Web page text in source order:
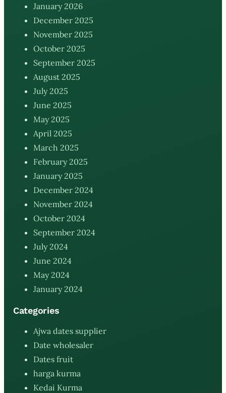
January 2026
December 2025
November 2025
October 2025
September 2025
August 2025
July 2025
June 2025
May 2025
April 2025
March 2025
February 2025
January 2025
December 2024
November 2024
October 2024
September 2024
July 2024
June 2024
May 2024
January 2024
Categories
Ajwa dates supplier
Date wholesaler
Dates fruit
harga kurma
Kedai Kurma